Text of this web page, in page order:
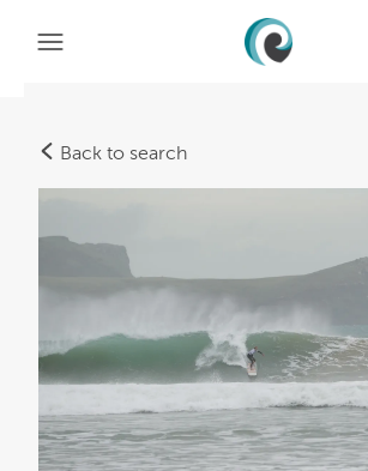
Back to search